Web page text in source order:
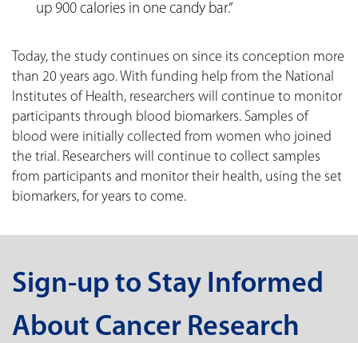
up 900 calories in one candy bar.”
Today, the study continues on since its conception more
than 20 years ago. With funding help from the National
Institutes of Health, researchers will continue to monitor
participants through blood biomarkers. Samples of
blood were initially collected from women who joined
the trial. Researchers will continue to collect samples
from participants and monitor their health, using the set
biomarkers, for years to come.
Sign-up to Stay Informed
About Cancer Research